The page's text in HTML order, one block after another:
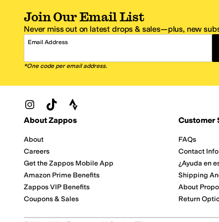
Join Our Email List
Never miss out on latest drops & sales—plus, new
Email Address
*One code per email address.
Zappos Footer
About Zappos
About
Careers
Get the Zappos Mobile App
Amazon Prime Benefits
Zappos VIP Benefits
Coupons & Sales
Customer
FAQs
Contact Info
¿Ayuda en
Shipping
About
Return